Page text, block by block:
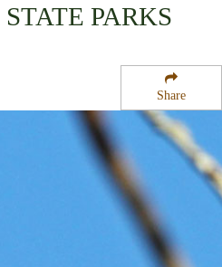
Share
STATE PARKS